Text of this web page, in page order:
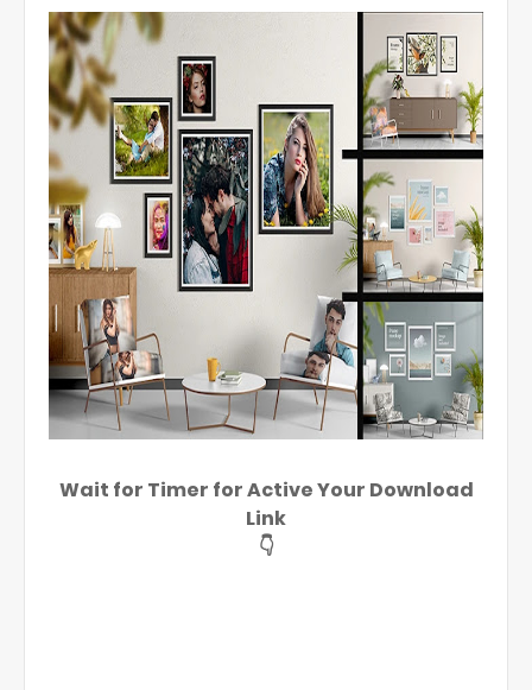
Wait for Timer for Active Your Download
Link
👇